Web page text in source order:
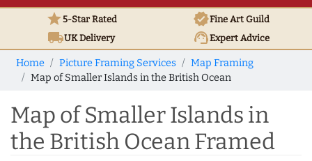
star5-Star Rated verifiedFine Art Guild
local_shippingUKDelivery support_agentExpert Advice
Home Picture Framing Services
Map Framing
Map of Smaller Islands in the British Ocean
Map of Smaller Islands in
the British Ocean Framed